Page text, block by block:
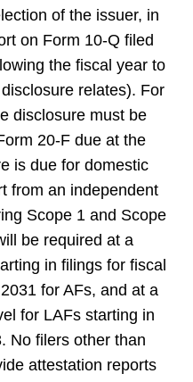
of the issuer, in
on Form 10-Q filed
the fiscal year to
relates). For
disclosure must be
20-F due at the
is due for domestic
from an independent
Scope 1 and Scope
be required at a
in filings for fiscal
for AFs, and at a
for LAFs starting in
No filers other than
attestation reports